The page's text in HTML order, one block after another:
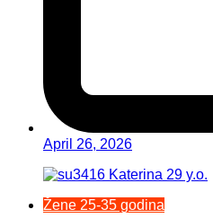
April 26, 2026
Žene 25-35 godina